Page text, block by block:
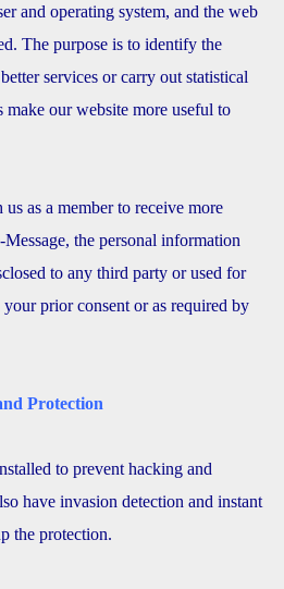
and operating system, and the web
The purpose is to identify the
services or carry out statistical
our website more useful to
as a member to receive more
the personal information
to any third party or used for
prior consent or as required by
Protection
to prevent hacking and
have invasion detection and instant
the protection.